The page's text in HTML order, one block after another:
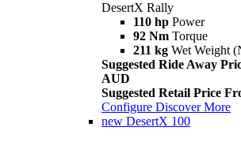
DesertX Rally
110 hp Power
92 Nm Torque
211 kg Wet Weight
Suggested Ride Away
AUD
Suggested Retail Price
Configure Discover More
new DesertX 100